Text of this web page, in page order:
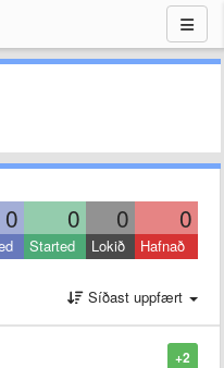
0 0 0 0
Started Lokið Hafnað
Síðast uppfært
+2